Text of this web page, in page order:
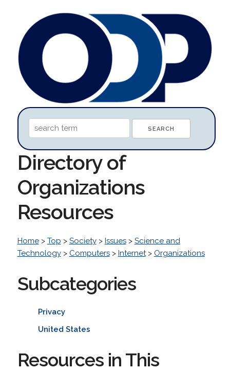
Directory of
Organizations
Resources
Home> Top > Society> Issues> Science and
Technology> Computers> Internet> Organizations
Subcategories
Privacy
United States
Resources in This